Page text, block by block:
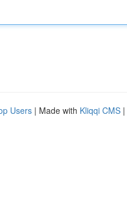
Users | Made with Kliqqi CMS |